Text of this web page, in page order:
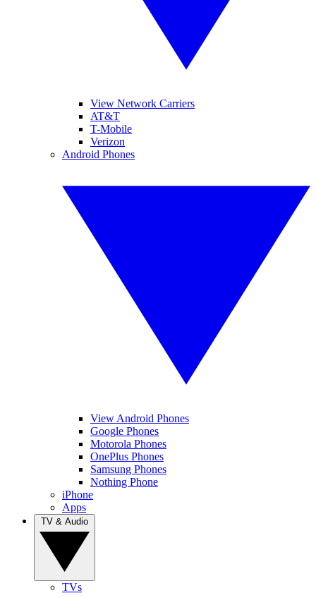
View Network Carriers
AT&T
T-Mobile
Verizon
Android Phones
View Android Phones
Google Phones
Motorola Phones
OnePlus Phones
Samsung Phones
Nothing Phone
iPhone
Apps
TVs